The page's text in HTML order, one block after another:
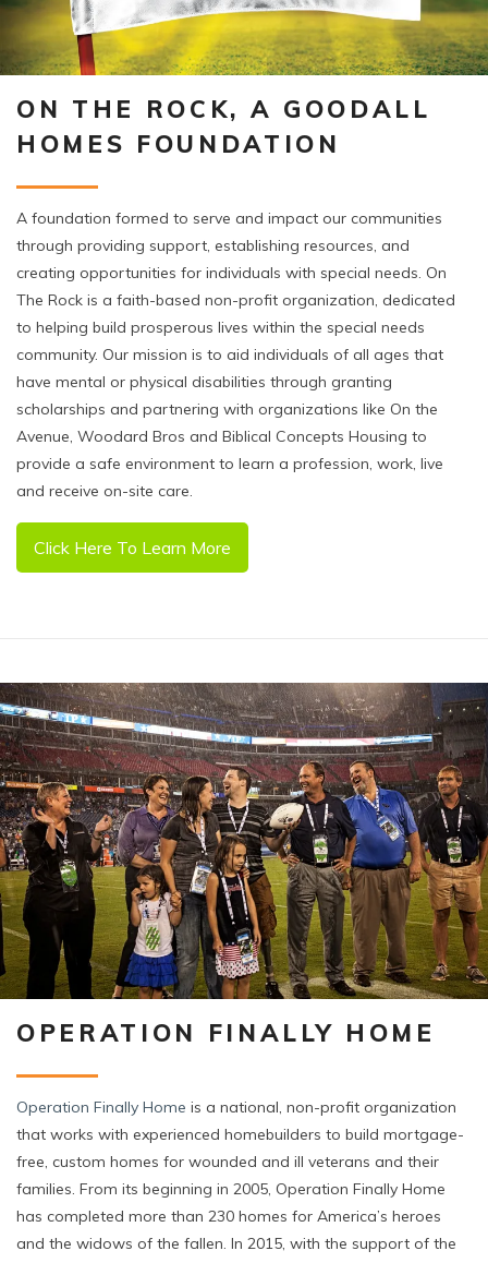
ON THE ROCK, A GOODALL
HOMES FOUNDATION
A foundation formed to serve and impact our communities
through providing support, establishing resources, and
creating opportunities for individuals with special needs. On
The Rock is a faith-based non-profit organization, dedicated
to helping build prosperous lives within the special needs
community. Our mission is to aid individuals of all ages that
have mental or physical disabilities through granting
scholarships and partnering with organizations like On the
Avenue, Woodard Bros and Biblical Concepts Housing to
provide a safe environment to learn a profession, work, live
and receive on-site care.
Click Here To Learn More
OPERATION FINALLY HOME
Operation Finally Home is a national, non-profit organization
that works with experienced homebuilders to build mortgage-
free, custom homes for wounded and ill veterans and their
families. From its beginning in 2005, Operation Finally Home
has completed more than 230 homes for America’s heroes
and the widows of the fallen. In 2015, with the support of the